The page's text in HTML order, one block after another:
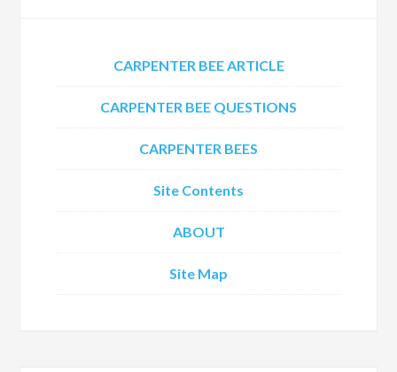
CARPENTER BEE ARTICLE
CARPENTER BEE QUESTIONS
CARPENTER BEES
Site Contents
ABOUT
Site Map